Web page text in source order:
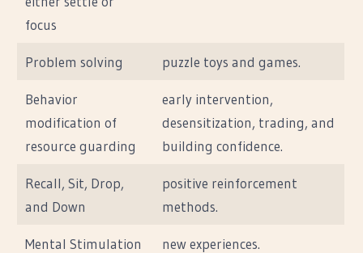
focus
Problem solving puzzle toys and games.
Behavior
modification of
resource guarding
early intervention,
desensitization, trading, and
building confidence.
Recall, Sit, Drop,
and Down
positive reinforcement
methods.
Mental Stimulation new experiences.